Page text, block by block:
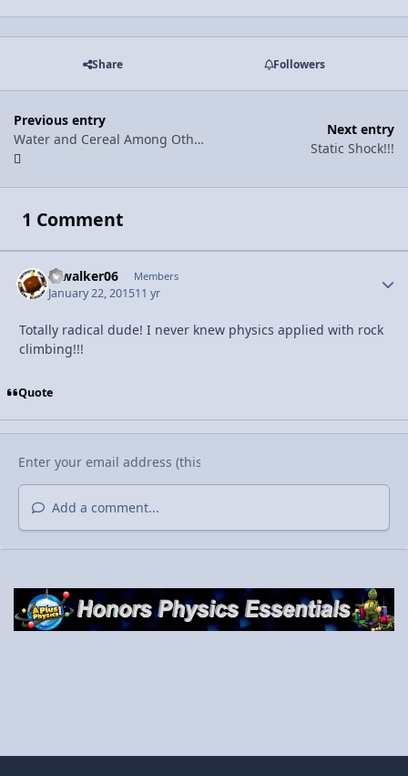
Share Followers
Previous entry
Water and Cereal Among Other Things
Next entry
Static Shock!!!
1 Comment
Djwalker06 Members
January 22, 201511 yr
Totally radical dude! I never knew physics applied with rock
climbing!!!
Quote
Add a comment...